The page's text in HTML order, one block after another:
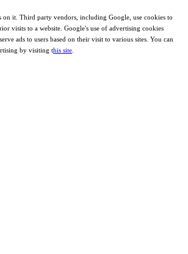
on it. Third party vendors, including Google, use cookies to
visits to a website. Google's use of advertising cookies
ads to users based on their visit to various sites. You can
by visiting this site